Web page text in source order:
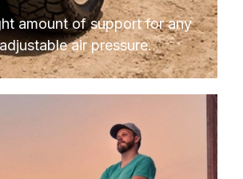
amount of support for any
air pressure.